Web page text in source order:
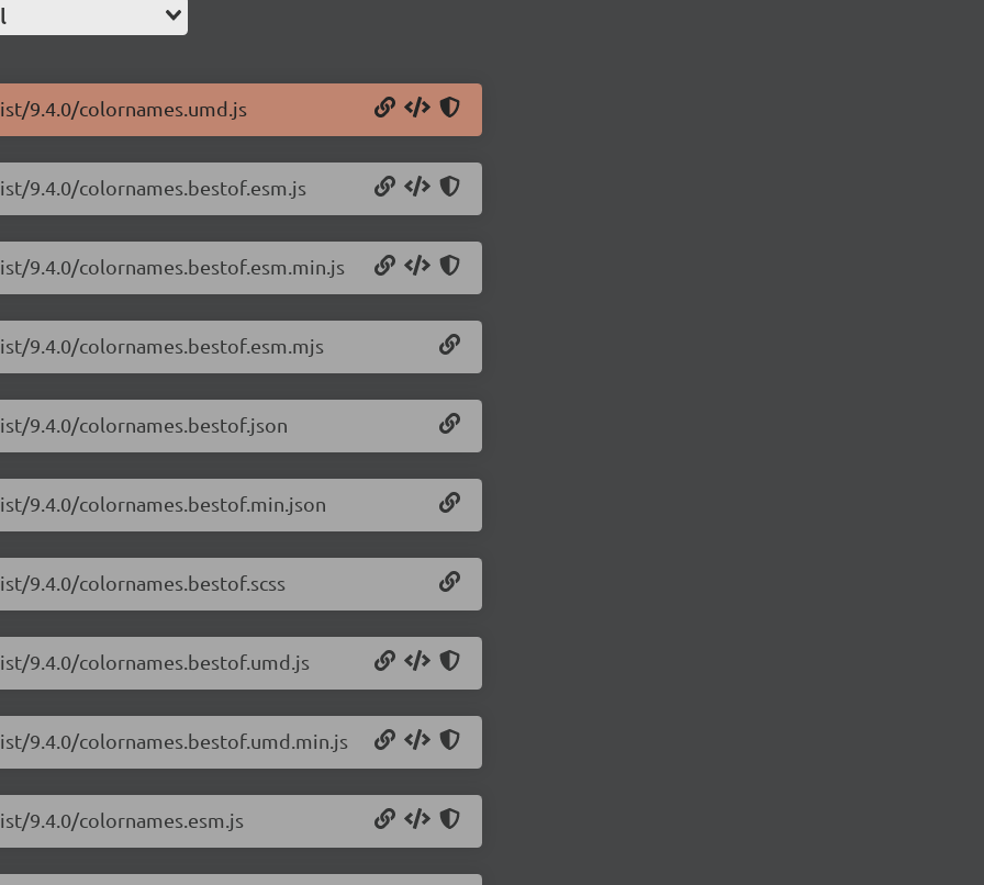
9.4.0/colornames.umd.js
9.4.0/colornames.bestof.esm.js
9.4.0/colornames.bestof.esm.min.js
9.4.0/colornames.bestof.esm.mjs
9.4.0/colornames.bestof.json
9.4.0/colornames.bestof.min.json
9.4.0/colornames.bestof.scss
9.4.0/colornames.bestof.umd.js
9.4.0/colornames.bestof.umd.min.js
9.4.0/colornames.esm.js